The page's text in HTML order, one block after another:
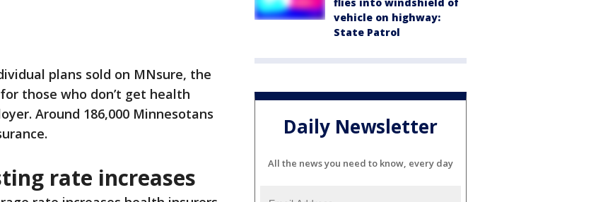
plans sold on MNsure, the
those who don’t get health
Around 186,000 Minnesotans
rate increases
vehicle on highway:
State Patrol
Daily Newsletter
All the news you need to know, every day